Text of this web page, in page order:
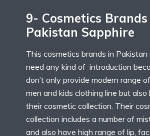
9- Cosmetics
Pakistan Sapphire
This cosmetics brands in
need any kind of introduction
don’t only provide modern range
men and kids clothing line but also
their cosmetic collection. Their
collection includes a number of
and also have high range of lip,